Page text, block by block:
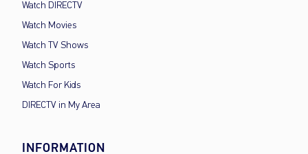
Watch DIRECTV
Watch Movies
Watch TV Shows
Watch Sports
Watch For Kids
DIRECTV in My Area
INFORMATION